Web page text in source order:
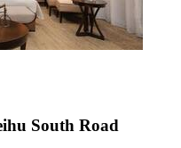
South Road